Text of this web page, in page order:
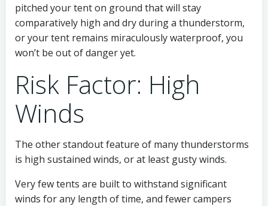
pitched your tent on ground that will stay
comparatively high and dry during a thunderstorm,
or your tent remains miraculously waterproof, you
won’t be out of danger yet.
Risk Factor: High
Winds
The other standout feature of many thunderstorms
is high sustained winds, or at least gusty winds.
Very few tents are built to withstand significant
winds for any length of time, and fewer campers